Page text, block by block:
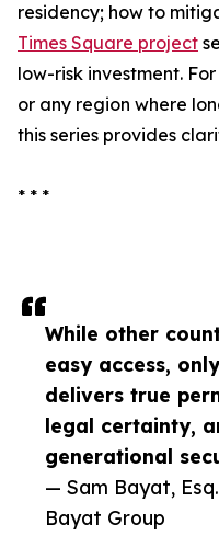
While other
easy access,
delivers true
legal certainty,
generational
— Sam Bayat,
Bayat Group
residency; how to
Times Square project
low-risk investment.
or any region where
this series provides
* * *